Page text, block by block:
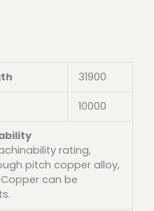
31900
10000
rating,
pitch copper alloy,
Copper can be